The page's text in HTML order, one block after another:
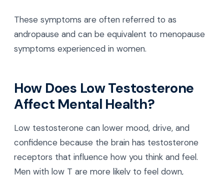
These symptoms are often referred to as
andropause and can be equivalent to menopause
symptoms experienced in women.
How Does Low Testosterone
Affect Mental Health?
Low testosterone can lower mood, drive, and
confidence because the brain has testosterone
receptors that influence how you think and feel.
Men with low T are more likely to feel down,